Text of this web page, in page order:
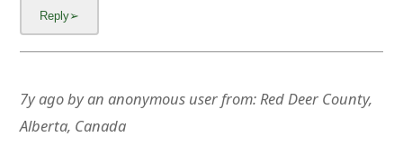
7y agobyan anonymous userfrom:Red Deer County,
Alberta, Canada